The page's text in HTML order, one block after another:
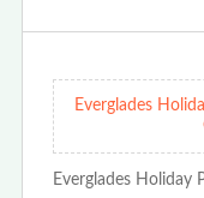
Everglades
Everglades Holiday